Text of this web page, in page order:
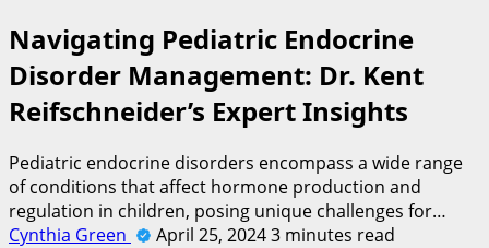
Navigating Pediatric Endocrine
Disorder Management: Dr. Kent
Reifschneider’s Expert Insights
Pediatric endocrine disorders encompass a wide range
of conditions that affect hormone production and
regulation in children, posing unique challenges for…
Cynthia Green
April 25, 20243 minutes read